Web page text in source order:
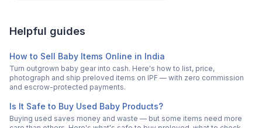
Helpful guides
How to Sell Baby Items Online in India
Turn outgrown baby gear into cash. Here's how to list, price,
photograph and ship preloved items on IPF — with zero commission
and escrow-protected payments.
Is It Safe to Buy Used Baby Products?
Buying used saves money and waste — but some items need more